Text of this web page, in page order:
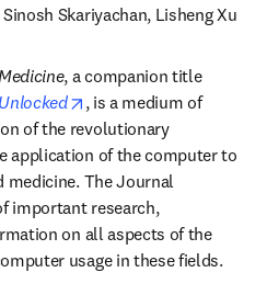
Skariyachan, Lisheng Xu
, a companion title
opens in new tab/
, is a medium of
of the revolutionary
application of the computer to
medicine. The Journal
important research,
on all aspects of the
usage in these fields.